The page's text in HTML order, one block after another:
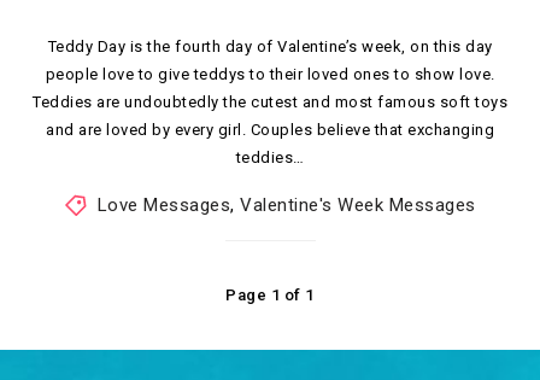
Teddy Day is the fourth day of Valentine’s week, on this day
people love to give teddys to their loved ones to show love.
Teddies are undoubtedly the cutest and most famous soft toys
and are loved by every girl. Couples believe that exchanging
teddies…
Love Messages,Valentine's Week Messages
Page 1 of 1